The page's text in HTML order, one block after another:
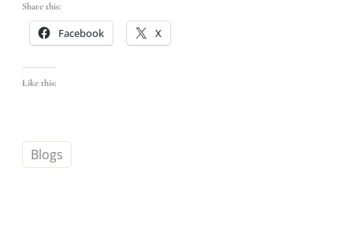
Share this:
Facebook X
Like this:
Blogs